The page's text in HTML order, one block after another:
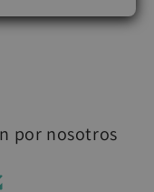
por nosotros